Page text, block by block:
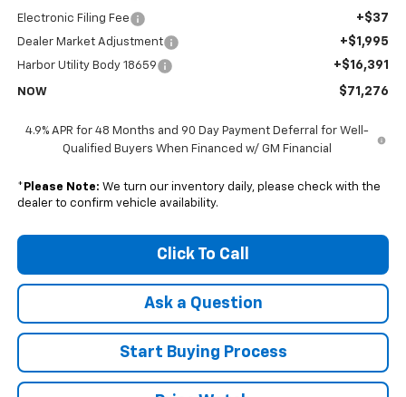
Electronic Filing Fee +$37
Dealer Market Adjustment +$1,995
Harbor Utility Body 18659 +$16,391
NOW $71,276
4.9% APR for 48 Months and 90 Day Payment Deferral for Well-
Qualified Buyers When Financed w/ GM Financial
* Please Note: We turn our inventory daily, please check with the
dealer to confirm vehicle availability.
Click To Call
Ask a Question
Start Buying Process